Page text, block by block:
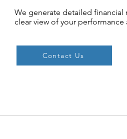
We generate detailed financial
clear view of your
Contact Us